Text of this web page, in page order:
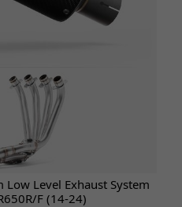
Low Level Exhaust System
F (14-24)